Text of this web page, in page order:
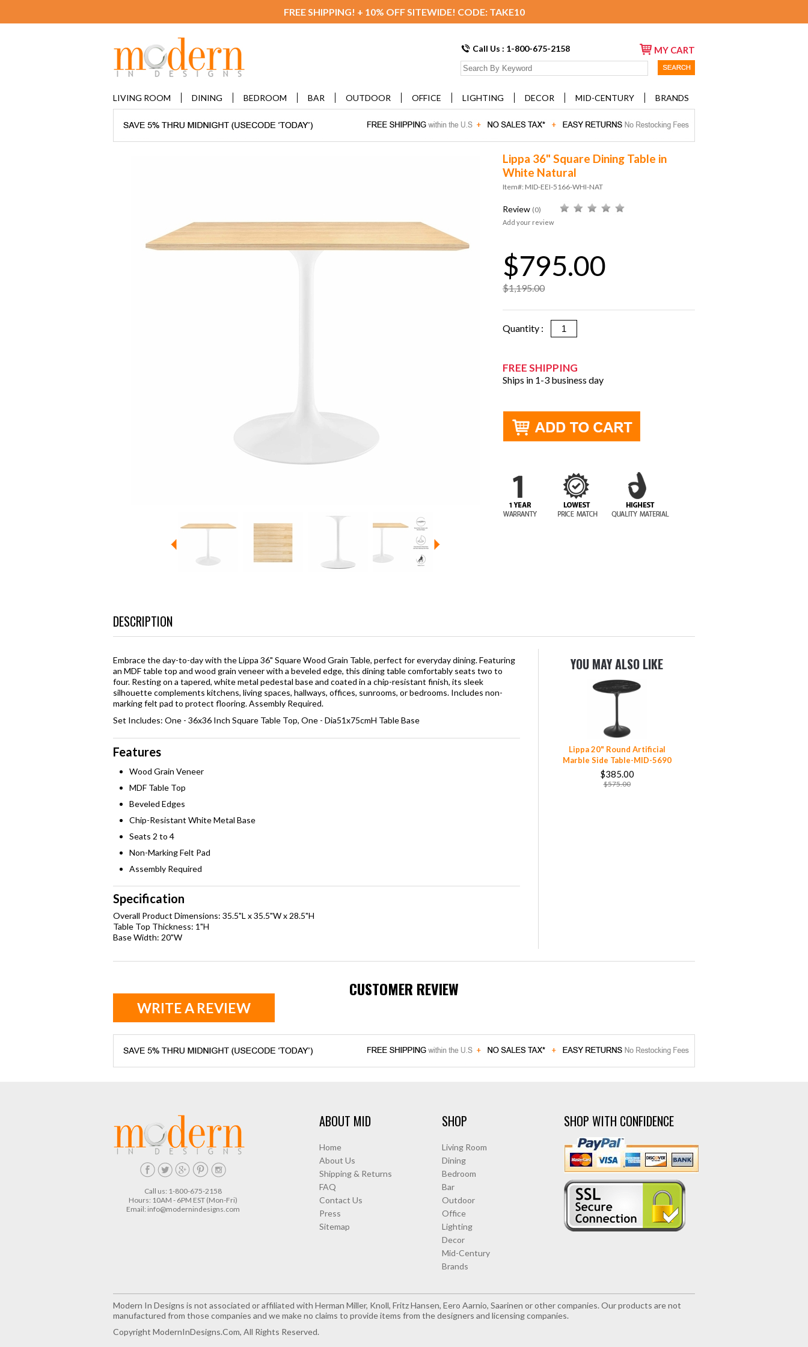
FREE SHIPPING! + 10% OFF SITEWIDE! CODE: TAKE10
Call Us : 1-800-675-2158 MY CART
LIVING ROOM DINING BEDROOM BAR OUTDOOR OFFICE LIGHTING DECOR MID-CENTURY BRANDS
Lippa 36" Square Dining Table in
White Natural
Item#: MID-EEI-5166-WHI-NAT
Review (0)
Add your review
$795.00
$1,195.00
Quantity :
FREE SHIPPING
Ships in 1-3 business day
DESCRIPTION
Embrace the day-to-day with the Lippa 36" Square Wood Grain Table, perfect for everyday dining. Featuring
an MDF table top and wood grain veneer with a beveled edge, this dining table comfortably seats two to
four. Resting on a tapered, white metal pedestal base and coated in a chip-resistant finish, its sleek
silhouette complements kitchens, living spaces, hallways, offices, sunrooms, or bedrooms. Includes non-
marking felt pad to protect flooring. Assembly Required.
Set Includes: One - 36x36 Inch Square Table Top, One - Dia51x75cmH Table Base
Features
Wood Grain Veneer
MDF Table Top
Beveled Edges
Chip-Resistant White Metal Base
Seats 2 to 4
Non-Marking Felt Pad
Assembly Required
Specification
Overall Product Dimensions: 35.5"L x 35.5"W x 28.5"H
Table Top Thickness: 1"H
Base Width: 20"W
YOU MAY ALSO LIKE
Lippa 20" Round Artificial
Marble Side Table-MID-5690
$385.00
$575.00
CUSTOMER REVIEW
WRITE A REVIEW
Call us: 1-800-675-2158
Hours: 10AM - 6PM EST (Mon-Fri)
Email: info@modernindesigns.com
ABOUT MID
Home
About Us
Shipping & Returns
FAQ
Contact Us
Press
Sitemap
SHOP
Living Room
Dining
Bedroom
Bar
Outdoor
Office
Lighting
Decor
Mid-Century
Brands
SHOP WITH CONFIDENCE
Modern In Designs is not associated or affiliated with Herman Miller, Knoll, Fritz Hansen, Eero Aarnio, Saarinen or other companies. Our products are not
manufactured from those companies and we make no claims to provide items from the designers and licensing companies.
Copyright ModernInDesigns.com, All Rights Reserved.